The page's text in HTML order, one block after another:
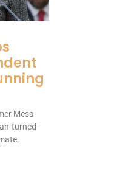
Mesa
turned-